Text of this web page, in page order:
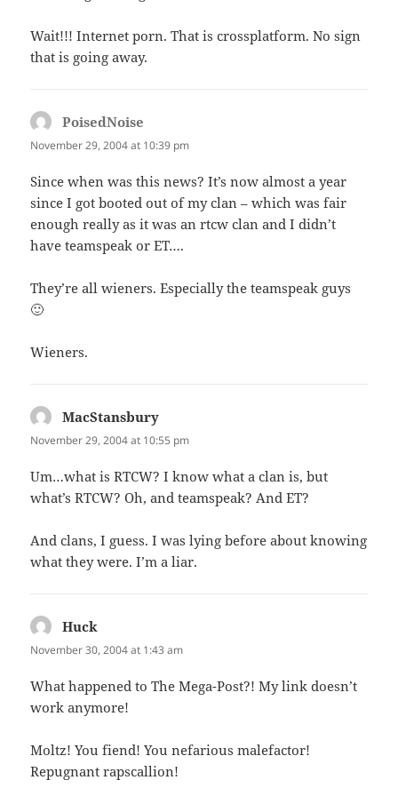
Wait!!! Internet porn. That is crossplatform. No sign
that is going away.
PoisedNoise
November 29, 2004 at 10:39 pm
Since when was this news? It’s now almost a year
since I got booted out of my clan – which was fair
enough really as it was an rtcw clan and I didn’t
have teamspeak or ET….
They’re all wieners. Especially the teamspeak guys
🙂
Wieners.
MacStansbury
November 29, 2004 at 10:55 pm
Um…what is RTCW? I know what a clan is, but
what’s RTCW? Oh, and teamspeak? And ET?
And clans, I guess. I was lying before about knowing
what they were. I’m a liar.
Huck
November 30, 2004 at 1:43 am
What happened to The Mega-Post?! My link doesn’t
work anymore!
Moltz! You fiend! You nefarious malefactor!
Repugnant rapscallion!